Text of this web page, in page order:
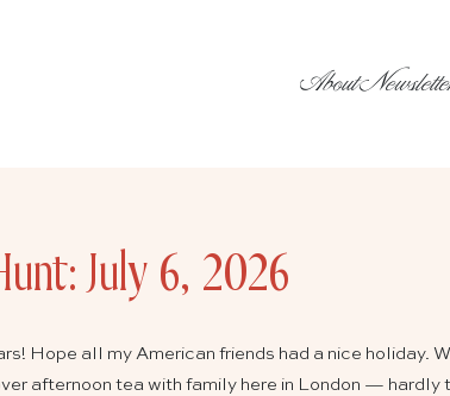
About
July 6, 2026
Hope all my American friends had a nice holiday.
afternoon tea with family here in London — hardly